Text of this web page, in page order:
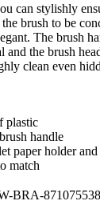
can stylishly
brush to be
The brush
and the brush
clean even
plastic
handle
paper holder and
match
BRA-